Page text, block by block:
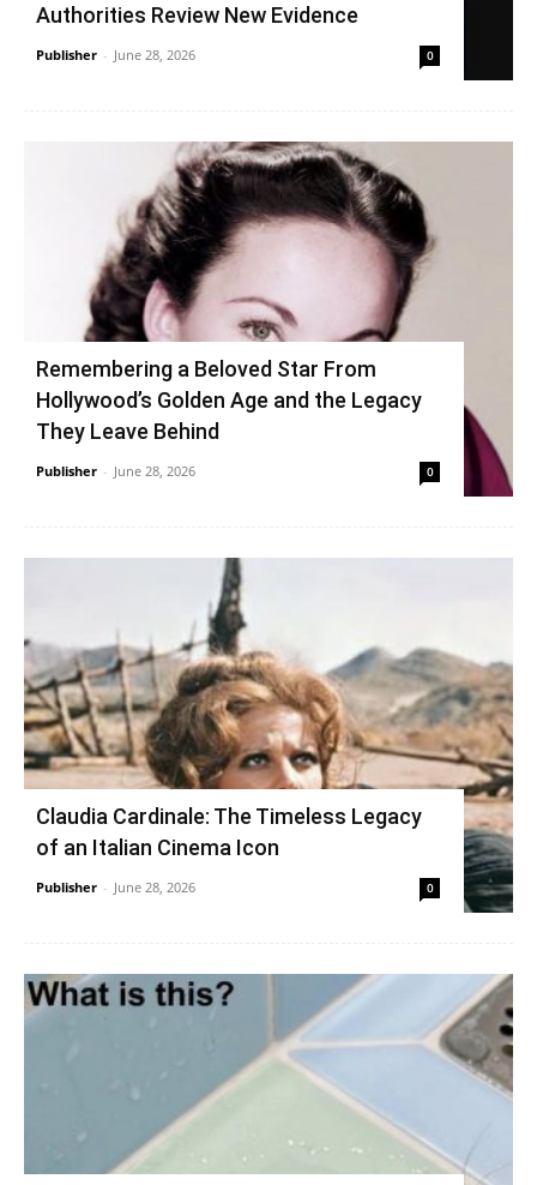
Authorities Review New Evidence
Publisher - June 28, 2026 0
Remembering a Beloved Star From
Hollywood’s Golden Age and the Legacy
They Leave Behind
Publisher - June 28, 2026 0
Claudia Cardinale: The Timeless Legacy
of an Italian Cinema Icon
Publisher - June 28, 2026 0